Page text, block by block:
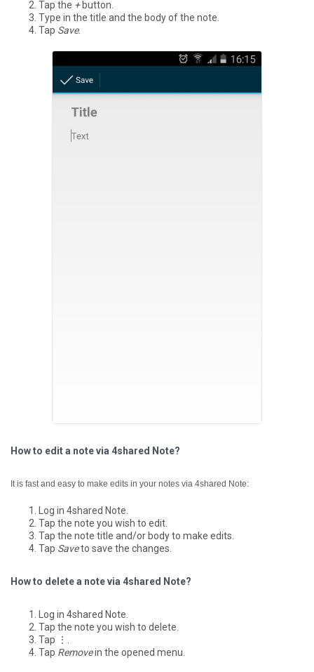
Tap the +button.
Type in the title and the body of the note.
Tap Save.
How to edit a note via 4shared Note?
It is fast and easy to make edits in your notes via 4shared Note:
Log in 4shared Note.
Tap the note you wish to edit.
Tap the note title and/or body to make edits.
Tap Saveto save the changes.
How to delete a note via 4shared Note?
Log in 4shared Note.
Tap the note you wish to delete.
Tap ⋮.
Tap Removein the opened menu.